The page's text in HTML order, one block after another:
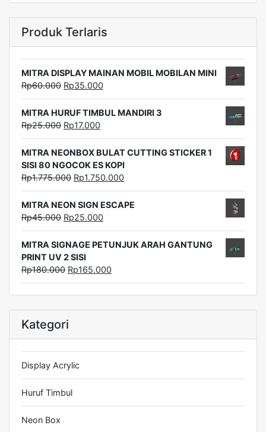
Produk Terlaris
MITRA DISPLAY MAINAN MOBIL MOBILAN MINI
Rp60.000 Rp35.000
MITRA HURUF TIMBUL MANDIRI 3
Rp25.000 Rp17.000
MITRA NEONBOX BULAT CUTTING STICKER 1
SISI 80 NGOCOK ES KOPI
Rp1.775.000 Rp1.750.000
MITRA NEON SIGN ESCAPE
Rp45.000 Rp25.000
MITRA SIGNAGE PETUNJUK ARAH GANTUNG
PRINT UV 2 SISI
Rp180.000 Rp165.000
Kategori
Display Acrylic
Huruf Timbul
Neon Box